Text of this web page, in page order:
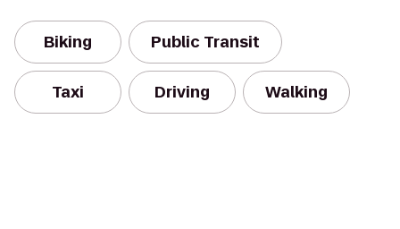
Biking Public Transit
Taxi Driving Walking